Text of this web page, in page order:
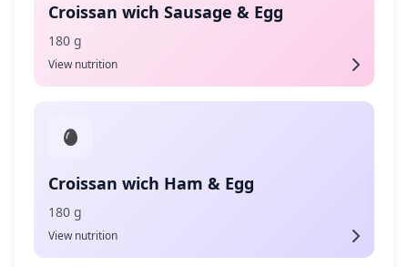
Croissan wich Sausage & Egg
180 g
View nutrition
Croissan wich Ham & Egg
180 g
View nutrition